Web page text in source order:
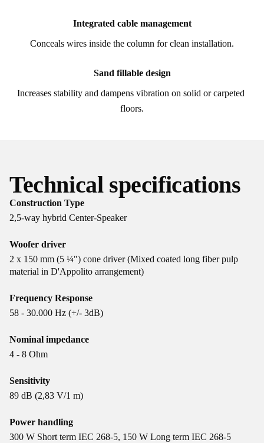
Integrated cable management
Conceals wires inside the column for clean installation.
Sand fillable design
Increases stability and dampens vibration on solid or carpeted
floors.
Technical specifications
Construction Type
2,5-way hybrid Center-Speaker
Woofer driver
2 x 150 mm (5 ¼") cone driver (Mixed coated long fiber pulp
material in D'Appolito arrangement)
Frequency Response
58 - 30.000 Hz (+/- 3dB)
Nominal impedance
4 - 8 Ohm
Sensitivity
89 dB (2,83 V/1 m)
Power handling
300 W Short term IEC 268-5, 150 W Long term IEC 268-5